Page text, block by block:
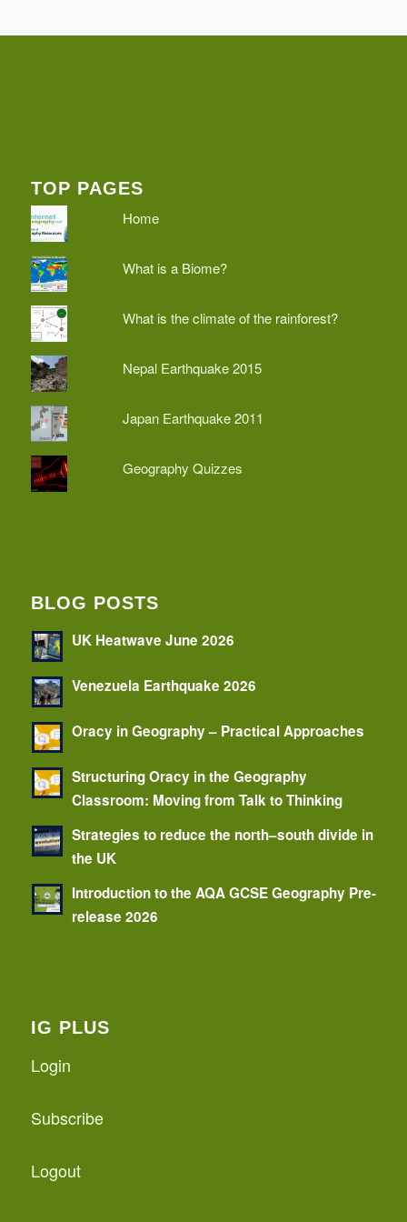
TOP PAGES
Home
What is a Biome?
What is the climate of the rainforest?
Nepal Earthquake 2015
Japan Earthquake 2011
Geography Quizzes
BLOG POSTS
UK Heatwave June 2026
Venezuela Earthquake 2026
Oracy in Geography – Practical Approaches
Structuring Oracy in the Geography
Classroom: Moving from Talk to Thinking
Strategies to reduce the north–south divide in
the UK
Introduction to the AQA GCSE Geography Pre-
release 2026
IG PLUS
Login
Subscribe
Logout